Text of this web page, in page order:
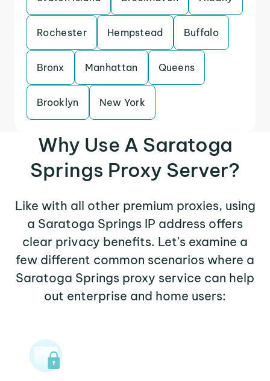
Rochester Hempstead Buffalo
Bronx Manhattan Queens
Brooklyn New York
Why Use A Saratoga
Springs Proxy Server?
Like with all other premium proxies, using
a Saratoga Springs IP address offers
clear privacy benefits. Let's examine a
few different common scenarios where a
Saratoga Springs proxy service can help
out enterprise and home users: